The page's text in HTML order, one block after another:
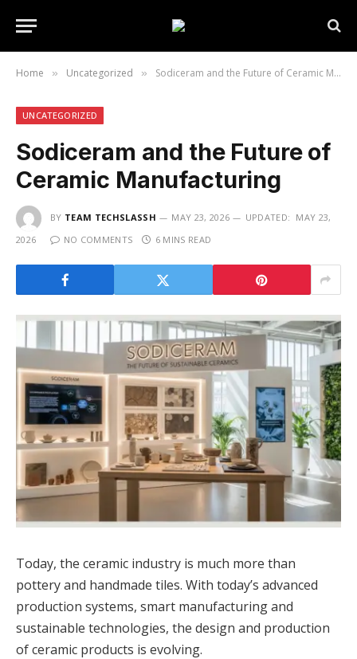
Home » Uncategorized » Sodiceram and the Future of Ceramic Manufacturing
UNCATEGORIZED
Sodiceram and the Future of
Ceramic Manufacturing
BY TEAM TECHSLASSH MAY 23, 2026 UPDATED: MAY 23,
2026
NO COMMENTS 6 MINS READ
Today, the ceramic industry is much more than
pottery and handmade tiles. With today’s advanced
production systems, smart manufacturing and
sustainable technologies, the design and production
of ceramic products is evolving.